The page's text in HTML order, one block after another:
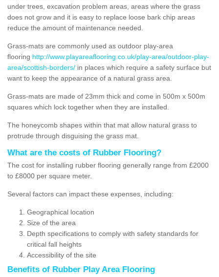
under trees, excavation problem areas, areas where the grass
does not grow and it is easy to replace loose bark chip areas
reduce the amount of maintenance needed.
Grass-mats are commonly used as outdoor play-area
flooring http://www.playareaflooring.co.uk/play-area/outdoor-play-
area/scottish-borders/ in places which require a safety surface but
want to keep the appearance of a natural grass area.
Grass-mats are made of 23mm thick and come in 500m x 500m
squares which lock together when they are installed.
The honeycomb shapes within that mat allow natural grass to
protrude through disguising the grass mat.
What are the costs of Rubber Flooring?
The cost for installing rubber flooring generally range from £2000
to £8000 per square meter.
Several factors can impact these expenses, including:
Geographical location
Size of the area
Depth specifications to comply with safety standards for
critical fall heights
Accessibility of the site
Benefits of Rubber Play Area Flooring